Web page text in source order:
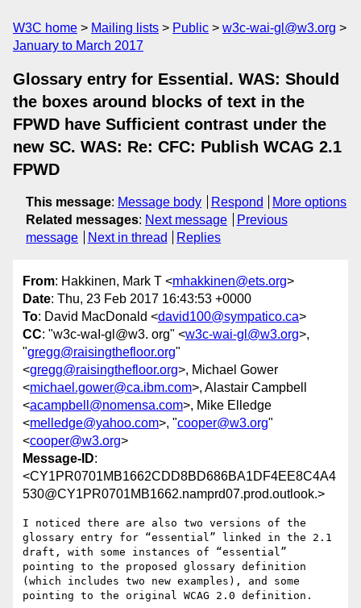
W3C home Mailing lists Public
w3c-wai-gl@w3.org
January to March 2017
Glossary entry for Essential. WAS: Should
the boxes around blocks of text in the
FPWD have Sufficient contrast under the
new SC. WAS: Re: CFC: Publish WCAG 2.1
FPWD
This message: Message body Respond
More options
Related messages: Next message
Previous
message
Next in thread Replies
From: Hakkinen, Mark T <mhakkinen@ets.org>
Date: Thu, 23 Feb 2017 16:43:53 +0000
To: David MacDonald <david100@sympatico.ca>
CC: "w3c-waI-gl@w3. org" <w3c-wai-gl@w3.org>,
"gregg@raisingthefloor.org"
<gregg@raisingthefloor.org>, Michael Gower
<michael.gower@ca.ibm.com>, Alastair Campbell
<acampbell@nomensa.com>, Mike Elledge
<melledge@yahoo.com>, "cooper@w3.org"
<cooper@w3.org>
Message-ID:
<CY1PR0701MB1662CDD8BD686BA1DF4EE8C4A4
530@CY1PR0701MB1662.namprd07.prod.outlook.>
I noticed there are also two versions of the
glossary entry for “essential” linked in the 2.1
draft, with some instances of “essential”
pointing to the proposed glossary definition
(which includes two new examples), and some
pointing to the original WCAG 2.0 definition.